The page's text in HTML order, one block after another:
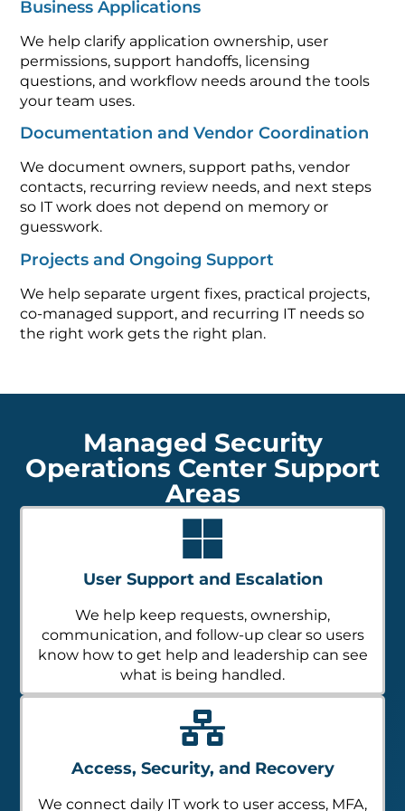
Business Applications
We help clarify application ownership, user
permissions, support handoffs, licensing
questions, and workflow needs around the tools
your team uses.
Documentation and Vendor Coordination
We document owners, support paths, vendor
contacts, recurring review needs, and next steps
so IT work does not depend on memory or
guesswork.
Projects and Ongoing Support
We help separate urgent fixes, practical projects,
co-managed support, and recurring IT needs so
the right work gets the right plan.
Managed Security
Operations Center Support
Areas
User Support and Escalation
We help keep requests, ownership,
communication, and follow-up clear so users
know how to get help and leadership can see
what is being handled.
Access, Security, and Recovery
We connect daily IT work to user access, MFA,